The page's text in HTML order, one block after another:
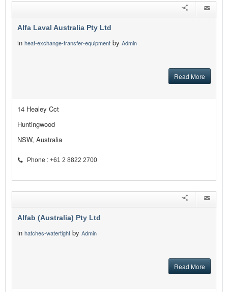
Alfa Laval Australia Pty Ltd
in heat-exchange-transfer-equipment by Admin
Read More
14 Healey Cct
Huntingwood
NSW, Australia
Phone : +61 2 8822 2700
Alfab (Australia) Pty Ltd
in hatches-watertight by Admin
Read More